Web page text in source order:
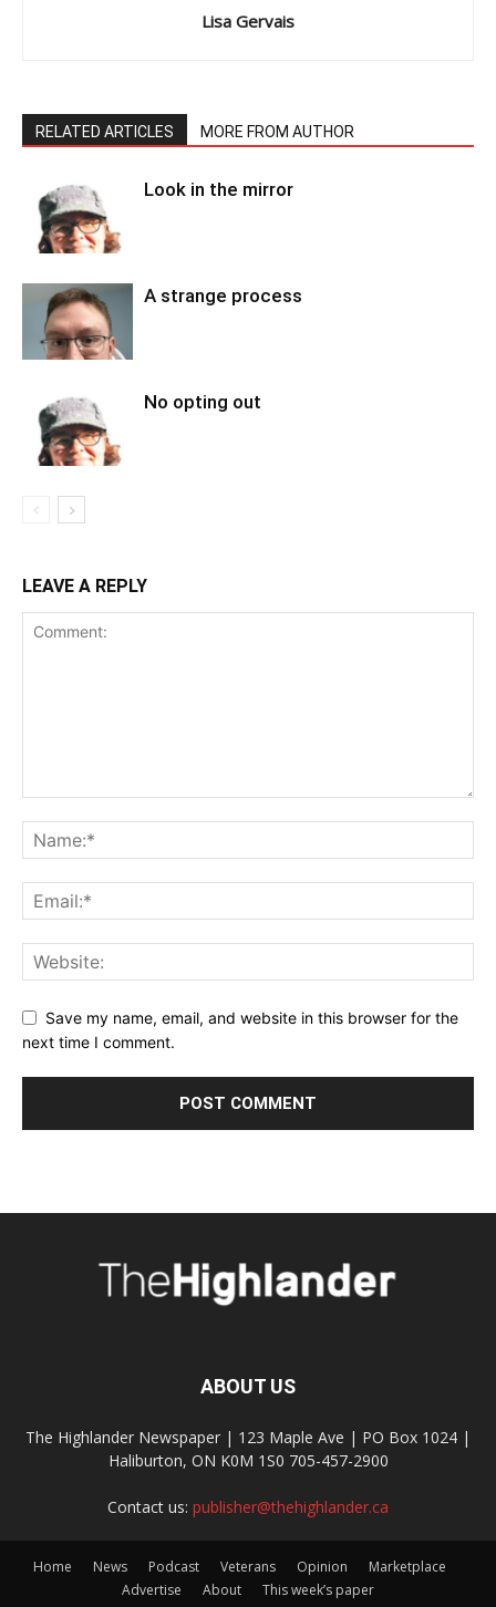
Lisa Gervais
RELATED ARTICLES MORE FROM AUTHOR
Look in the mirror
A strange process
No opting out
LEAVE A REPLY
Save my name, email, and website in this browser for the
next time I comment.
ABOUT US
The Highlander Newspaper | 123 Maple Ave | PO Box 1024 |
Haliburton, ON K0M 1S0 705-457-2900
Contact us: publisher@thehighlander.ca
Home News Podcast Veterans Opinion
Marketplace
Advertise
About This week’s paper